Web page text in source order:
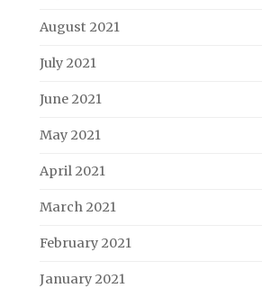
August 2021
July 2021
June 2021
May 2021
April 2021
March 2021
February 2021
January 2021